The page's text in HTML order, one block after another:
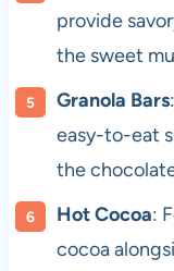
provide
the sweet
Granola Bars
easy-to-eat
the
Hot Cocoa:
cocoa